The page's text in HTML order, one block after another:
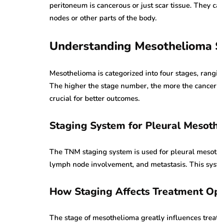
peritoneum is cancerous or just scar tissue. They
nodes or other parts of the body.
Understanding Mesothelioma
Mesothelioma is categorized into four stages,
The higher the stage number, the more the
crucial for better outcomes.
Staging System for Pleural
The TNM staging system is used for pleural
lymph node involvement, and metastasis. This
How Staging Affects Treatment
The stage of mesothelioma greatly influences